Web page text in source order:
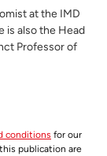
at the IMD
is also the Head
Professor of
conditions for our
publication are